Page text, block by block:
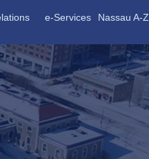
e-Services Nassau A-Z